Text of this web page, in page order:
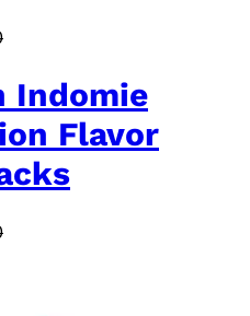
Indomie
Flavor